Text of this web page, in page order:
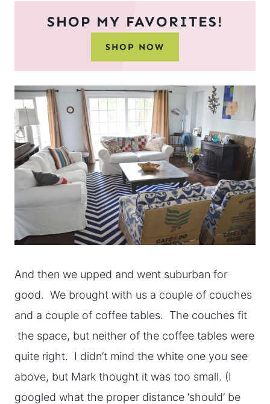
SHOP MY FAVORITES!
SHOP NOW
And then we upped and went suburban for
good. We brought with us a couple of couches
and a couple of coffee tables. The couches fit
the space, but neither of the coffee tables were
quite right. I didn’t mind the white one you see
above, but Mark thought it was too small. (I
googled what the proper distance ‘should’ be